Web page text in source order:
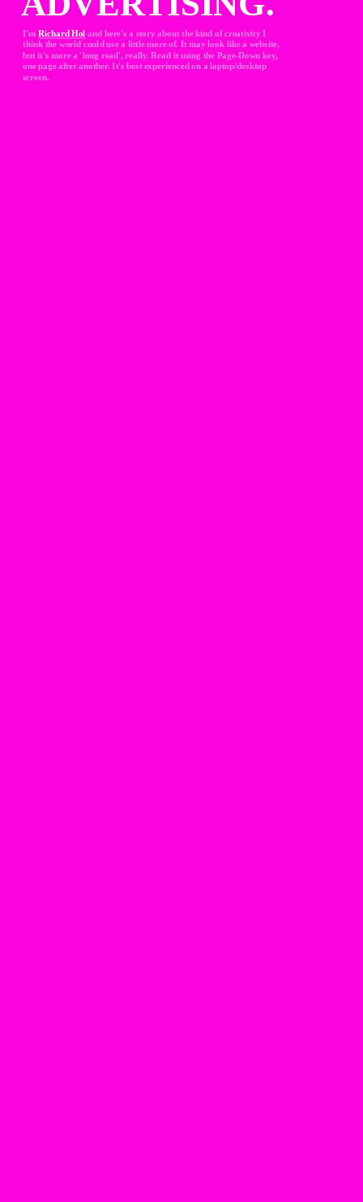
I'm Richard Hol and here's a story about the kind of creativity I
think the world could use a little more of. It may look like a website,
but it's more a 'long read', really. Read it using the Page-Down key,
one page after another. It's best experienced on a laptop/desktop
screen.